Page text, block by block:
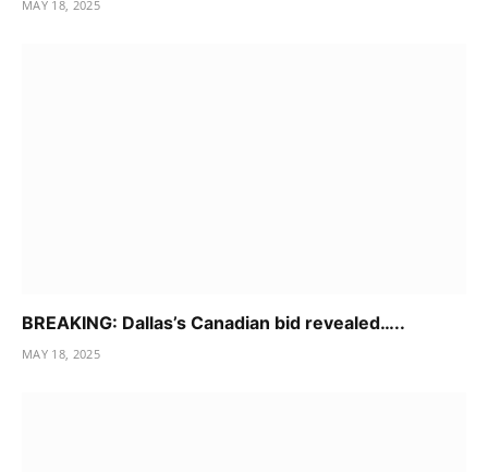
MAY 18, 2025
BREAKING: Dallas’s Canadian bid revealed…..
MAY 18, 2025